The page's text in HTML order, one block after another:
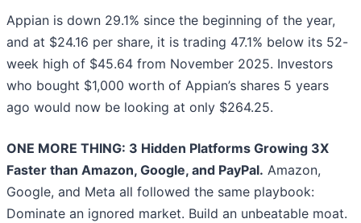
Appian is down 29.1% since the beginning of the year,
and at $24.16 per share, it is trading 47.1% below its 52-
week high of $45.64 from November 2025. Investors
who bought $1,000 worth of Appian’s shares 5 years
ago would now be looking at only $264.25.
ONE MORE THING: 3 Hidden Platforms Growing 3X
Faster than Amazon, Google, and PayPal. Amazon,
Google, and Meta all followed the same playbook:
Dominate an ignored market. Build an unbeatable moat.